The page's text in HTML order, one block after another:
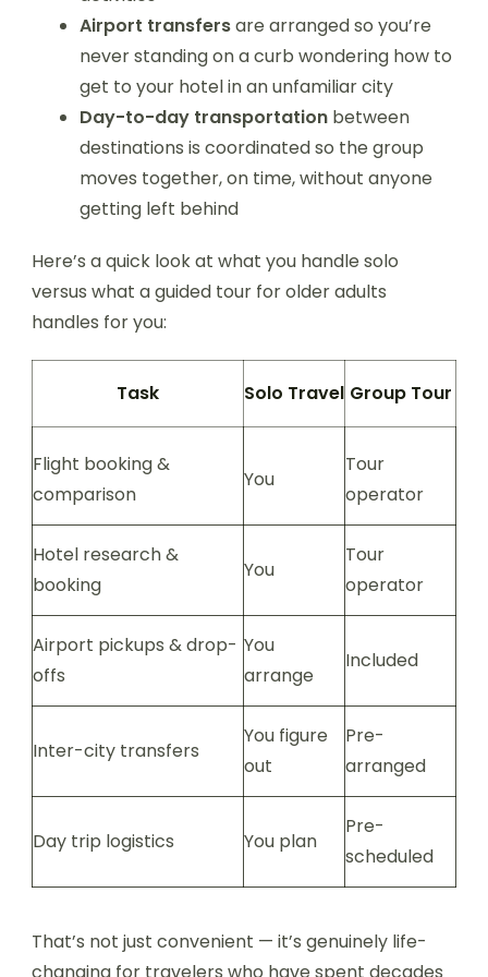
Airport transfersare arranged so you’re
never standing on a curb wondering how to
get to your hotel in an unfamiliar city
Day-to-day transportation between
destinations is coordinated so the group
moves together, on time, without anyone
getting left behind
Here’s a quick look at what you handle solo
versus what a guided tour for older adults
handles for you:
Task Solo Travel Group Tour
Flight booking &
comparison
You
Tour
operator
Hotel research &
booking
You
Tour
operator
Airport pickups & drop-
offs
You
arrange
Included
Inter-city transfers
You figure
out
Pre-
arranged
Day trip logistics You plan
Pre-
scheduled
That’s not just convenient — it’s genuinely life-
changing for travelers who have spent decades